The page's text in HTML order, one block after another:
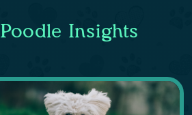
Poodle Insights